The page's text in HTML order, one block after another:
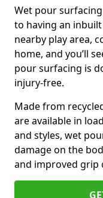
Wet pour
to having an
nearby play area,
home, and you’ll
pour surfacing is
injury-free.
Made from
are available in
and styles, wet
damage on the
and improved grip